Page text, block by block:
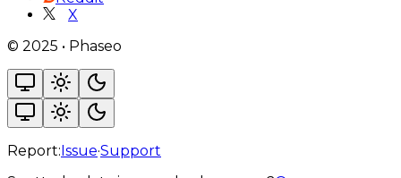
X
© 2025 • Phaseo
Report:Issue·Support